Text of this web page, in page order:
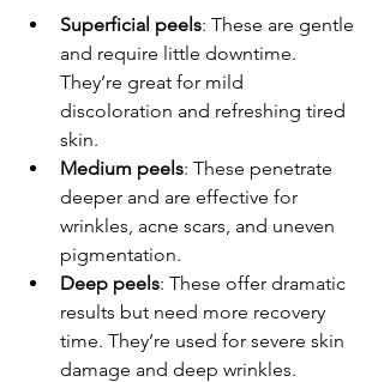
Superficial peels: These are gentle
and require little downtime.
They’re great for mild
discoloration and refreshing tired
skin.
Medium peels: These penetrate
deeper and are effective for
wrinkles, acne scars, and uneven
pigmentation.
Deep peels: These offer dramatic
results but need more recovery
time. They’re used for severe skin
damage and deep wrinkles.